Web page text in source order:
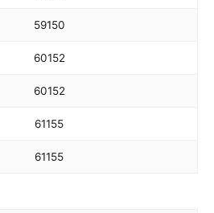
59150
60152
60152
61155
61155